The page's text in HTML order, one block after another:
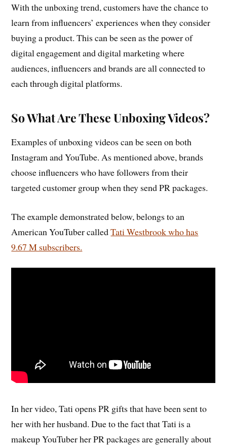
With the unboxing trend, customers have the chance to
learn from influencers’ experiences when they consider
buying a product. This can be seen as the power of
digital engagement and digital marketing where
audiences, influencers and brands are all connected to
each through digital platforms.
So What Are These Unboxing Videos?
Examples of unboxing videos can be seen on both
Instagram and YouTube. As mentioned above, brands
choose influencers who have followers from their
targeted customer group when they send PR packages.
The example demonstrated below, belongs to an
American YouTuber calledTati Westbrook who has
9.67 M subscribers.
In her video, Tati opens PR gifts that have been sent to
her with her husband. Due to the fact that Tati is a
makeup YouTuber her PR packages are generally about